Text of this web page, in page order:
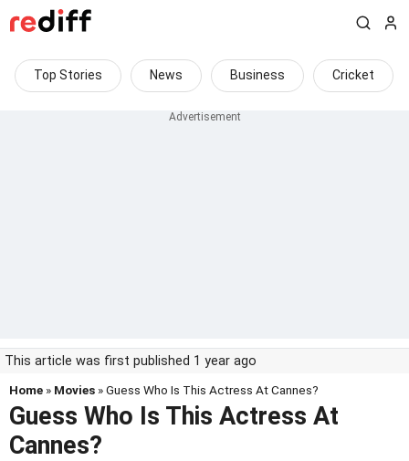
Top Stories News Business Cricket
This article was first published 1 year ago
Home » Movies » Guess Who Is This Actress At Cannes?
Guess Who Is This Actress At
Cannes?